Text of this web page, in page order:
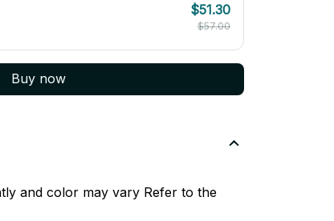
$51.30
$57.00
Buy now
and color may vary Refer to the